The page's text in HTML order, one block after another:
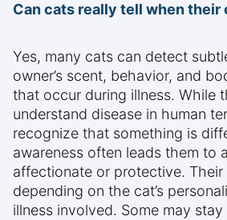
Can cats really tell when their
Yes, many cats can detect
owner’s scent, behavior, and
that occur during illness. While
understand disease in human
recognize that something is
awareness often leads them to
affectionate or protective. Their
depending on the cat’s
illness involved. Some may